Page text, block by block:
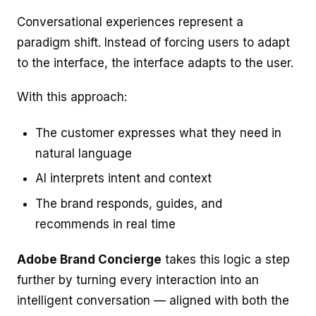
Conversational experiences represent a
paradigm shift. Instead of forcing users to adapt
to the interface, the interface adapts to the user.
With this approach:
The customer expresses what they need in
natural language
AI interprets intent and context
The brand responds, guides, and
recommends in real time
Adobe Brand Concierge takes this logic a step
further by turning every interaction into an
intelligent conversation — aligned with both the